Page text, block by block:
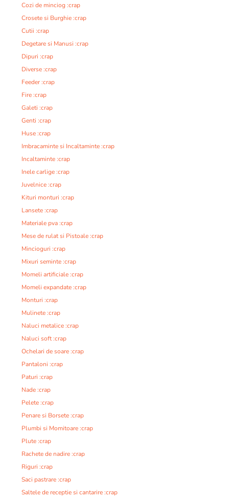
Cozi de minciog :crap
Crosete si Burghie :crap
Cutii :crap
Degetare si Manusi :crap
Dipuri :crap
Diverse :crap
Feeder :crap
Fire :crap
Galeti :crap
Genti :crap
Huse :crap
Imbracaminte si Incaltaminte :crap
Incaltaminte :crap
Inele carlige :crap
Juvelnice :crap
Kituri monturi :crap
Lansete :crap
Materiale pva :crap
Mese de rulat si Pistoale :crap
Mincioguri :crap
Mixuri seminte :crap
Momeli artificiale :crap
Momeli expandate :crap
Monturi :crap
Mulinete :crap
Naluci metalice :crap
Naluci soft :crap
Ochelari de soare :crap
Pantaloni :crap
Paturi :crap
Nade :crap
Pelete :crap
Penare si Borsete :crap
Plumbi si Momitoare :crap
Plute :crap
Rachete de nadire :crap
Riguri :crap
Saci pastrare :crap
Saltele de receptie si cantarire :crap